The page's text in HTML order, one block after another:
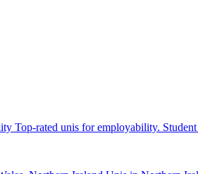
Top-rated unis for employability.